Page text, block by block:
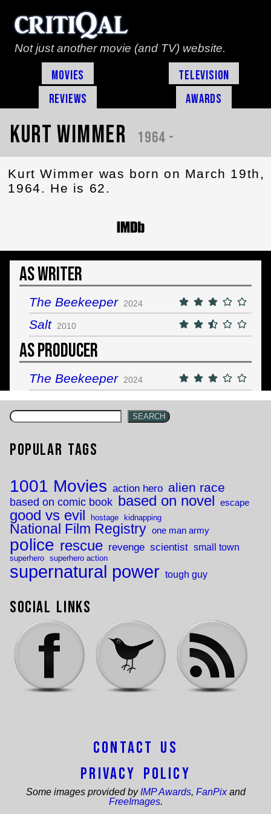
Not just another movie (and TV) website.
Movies
Television
Reviews
Awards
Kurt Wimmer 1964 -
Kurt Wimmer was born on March 19th,
1964. He is 62.
As Writer
The Beekeeper 2024
Salt 2010
As Producer
The Beekeeper 2024
SEARCH
Popular Tags
1001 Movies action hero alien race
based on comic book based on novel escape
good vs evil hostage kidnapping
National Film Registry one man army
police rescue revenge scientist small town
superhero superhero action
supernatural power tough guy
Social Links
Contact Us
Privacy Policy
Some images provided by IMP Awards, FanPixand
FreeImages.